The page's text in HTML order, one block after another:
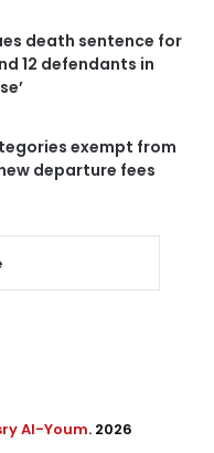
death sentence for
12 defendants in
exempt from
departure fees
Al-Youm. 2026